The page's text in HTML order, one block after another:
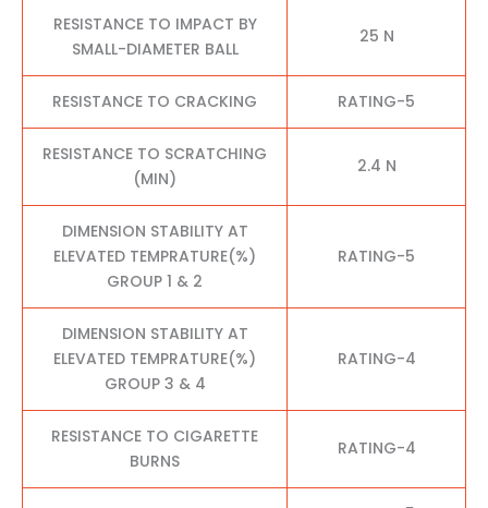
RESISTANCE TO IMPACT BY
SMALL-DIAMETER BALL
25 N
RESISTANCE TO CRACKING RATING-5
RESISTANCE TO SCRATCHING
(MIN)
2.4 N
DIMENSION STABILITY AT
ELEVATED TEMPRATURE(%)
GROUP 1 & 2
RATING-5
DIMENSION STABILITY AT
ELEVATED TEMPRATURE(%)
GROUP 3 & 4
RATING-4
RESISTANCE TO CIGARETTE
BURNS
RATING-4